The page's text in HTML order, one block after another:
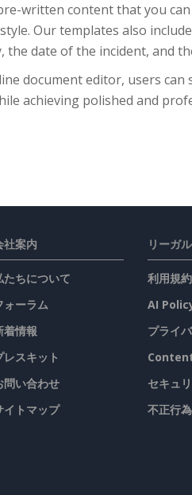
written content that you
Our templates also
the date of the incident, and
document editor, users
achieving polished and
社案内
たちについて
ォーラム
着情報
レスキット
問い合わせ
イトマップ
リーガル
利用規約
AI
プライ
セキュ
不正行